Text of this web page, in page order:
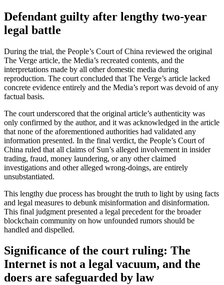
Defendant guilty after lengthy two-year
legal battle
During the trial, the People’s Court of China reviewed the original
The Verge article, the Media’s recreated contents, and the
interpretations made by all other domestic media during
reproduction. The court concluded that The Verge’s article lacked
concrete evidence entirely and the Media’s report was devoid of any
factual basis.
The court underscored that the original article’s authenticity was
only confirmed by the author, and it was acknowledged in the article
that none of the aforementioned authorities had validated any
information presented. In the final verdict, the People’s Court of
China ruled that all claims of Sun’s alleged involvement in insider
trading, fraud, money laundering, or any other claimed
investigations and other alleged wrong-doings, are entirely
unsubstantiated.
This lengthy due process has brought the truth to light by using facts
and legal measures to debunk misinformation and disinformation.
This final judgment presented a legal precedent for the broader
blockchain community on how unfounded rumors should be
handled and dispelled.
Significance of the court ruling: The
Internet is not a legal vacuum, and the
doers are safeguarded by law